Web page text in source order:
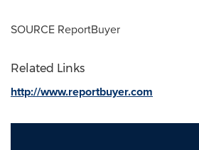
SOURCE ReportBuyer
Related Links
http://www.reportbuyer.com